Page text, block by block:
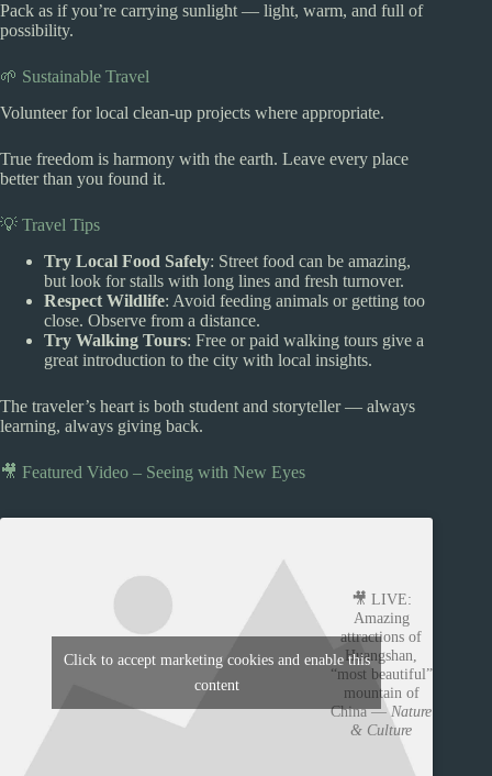
Pack as if you’re carrying sunlight — light, warm, and full of
possibility.
🌱 Sustainable Travel
Volunteer for local clean-up projects where appropriate.
True freedom is harmony with the earth. Leave every place
better than you found it.
💡 Travel Tips
Try Local Food Safely: Street food can be amazing,
but look for stalls with long lines and fresh turnover.
Respect Wildlife: Avoid feeding animals or getting too
close. Observe from a distance.
Try Walking Tours: Free or paid walking tours give a
great introduction to the city with local insights.
The traveler’s heart is both student and storyteller — always
learning, always giving back.
🎥 Featured Video – Seeing with New Eyes
🎥 LIVE:
Amazing
attractions of
Huangshan,
“most beautiful”
mountain of
China —Nature
& Culture
Click to accept marketing cookies and enable this
content